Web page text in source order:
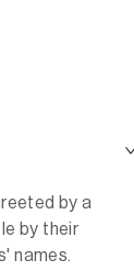
by a
by their
names.